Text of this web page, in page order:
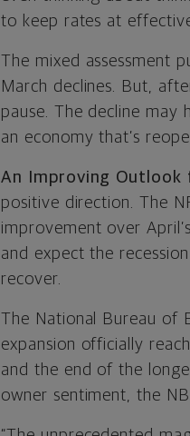
to keep rates at
The mixed assessment
March declines. But,
pause. The decline
an economy that’s
An Improving Outlook
positive direction. The
improvement over
and expect the
recover.
The National Bureau of
expansion officially
and the end of the
owner sentiment, the